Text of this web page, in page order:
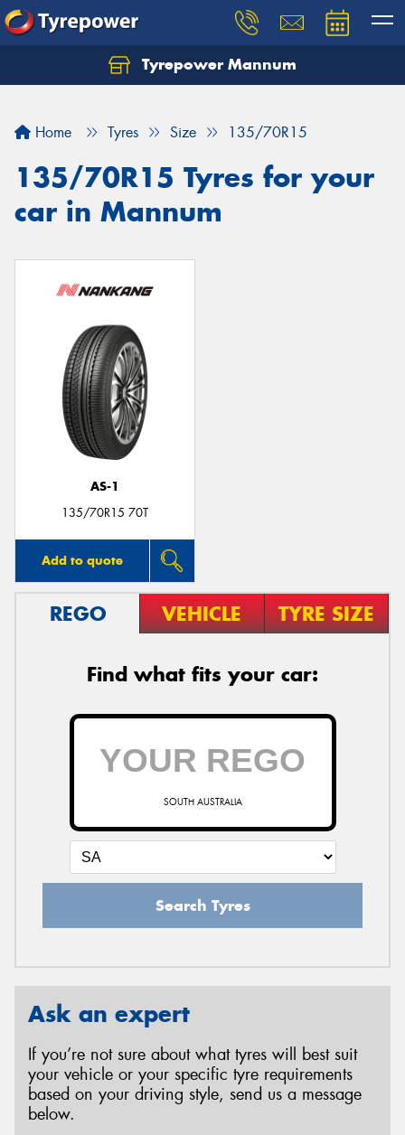
Tyrepower Mannum
Home Tyres Size 135/70R15
135/70R15 Tyres for your
car in Mannum
AS-1
135/70R15 70T
Add to quote
REGO VEHICLE TYRE SIZE
Find what fits your car:
SOUTH AUSTRALIA
Search Tyres
Ask an expert
If you’re not sure about what tyres will best suit
your vehicle or your specific tyre requirements
based on your driving style, send us a message
below.